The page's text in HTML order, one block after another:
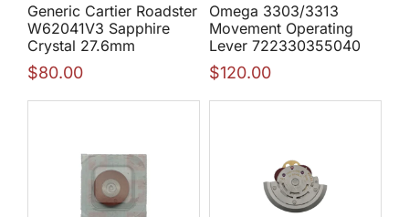
Generic Cartier Roadster
W62041V3 Sapphire
Crystal 27.6mm
$80.00
Omega 3303/3313
Movement Operating
Lever 722330355040
$120.00